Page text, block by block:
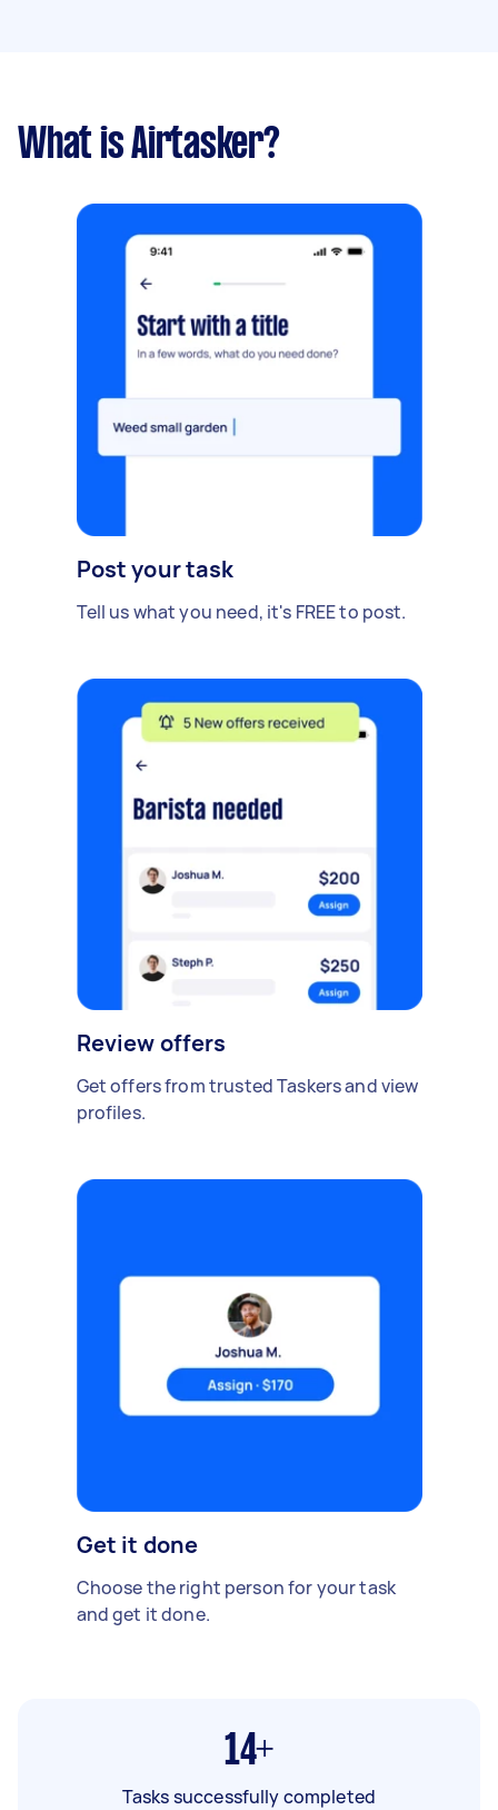
What is Airtasker?
Post your task
Tell us what you need, it's FREE to post.
Review offers
Get offers from trusted Taskers and view
profiles.
Get it done
Choose the right person for your task
and get it done.
14+
Tasks successfully completed